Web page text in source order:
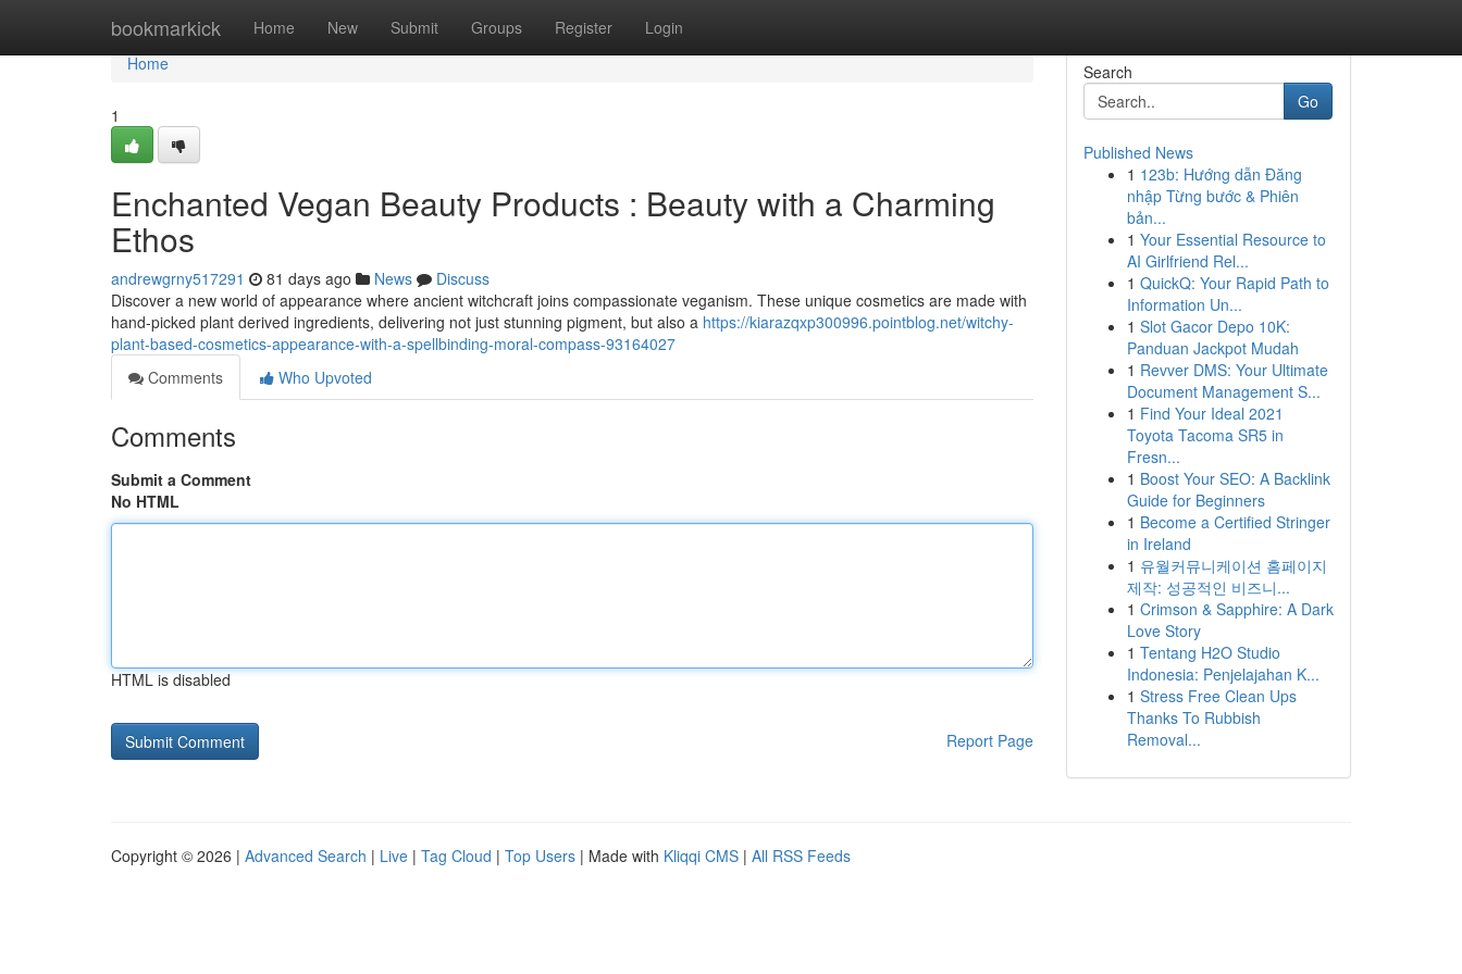
bookmarkick Home New Submit Groups Register Login
Home
Home
1
Enchanted Vegan Beauty Products : Beauty with a Charming
Ethos
andrewgrny517291 81 days ago News
Discuss
Discover a new world of appearance where ancient witchcraft joins compassionate veganism. These unique cosmetics are made with
hand-picked plant derived ingredients, delivering not just stunning pigment, but also a https://kiarazqxp300996.pointblog.net/witchy-
plant-based-cosmetics-appearance-with-a-spellbinding-moral-compass-93164027
Comments
Who Upvoted
Comments
Submit a Comment
No HTML
HTML is disabled
Report Page
Search
Go
Published News
1 123b: Hướng dẫn Đăng
nhập Từng bước & Phiên
bản...
1 Your Essential Resource to
AI Girlfriend Rel...
1 QuickQ: Your Rapid Path to
Information Un...
1 Slot Gacor Depo 10K:
Panduan Jackpot Mudah
1 Revver DMS: Your Ultimate
Document Management S...
1 Find Your Ideal 2021
Toyota Tacoma SR5 in
Fresn...
1 Boost Your SEO: A Backlink
Guide for Beginners
1 Become a Certified Stringer
in Ireland
1 유월커뮤니케이션 홈페이지
제작: 성공적인 비즈니...
1 Crimson & Sapphire: A Dark
Love Story
1 Tentang H2O Studio
Indonesia: Penjelajahan K...
1 Stress Free Clean Ups
Thanks To Rubbish
Removal...
Copyright © 2026 | Advanced Search | Live | Tag Cloud | Top Users | Made with Kliqqi CMS | All RSS Feeds